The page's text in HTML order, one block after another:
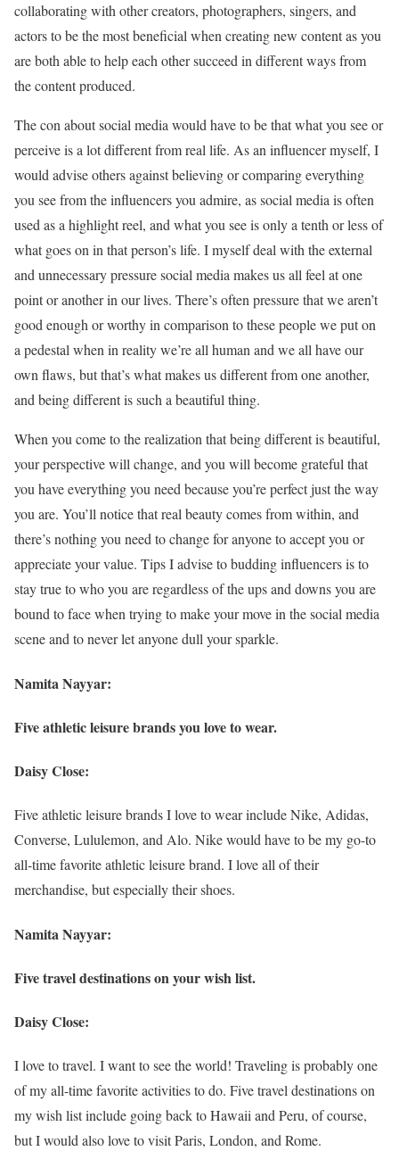
collaborating with other creators, photographers, singers, and
actors to be the most beneficial when creating new content as you
are both able to help each other succeed in different ways from
the content produced.
The con about social media would have to be that what you see or
perceive is a lot different from real life. As an influencer myself, I
would advise others against believing or comparing everything
you see from the influencers you admire, as social media is often
used as a highlight reel, and what you see is only a tenth or less of
what goes on in that person’s life. I myself deal with the external
and unnecessary pressure social media makes us all feel at one
point or another in our lives. There’s often pressure that we aren’t
good enough or worthy in comparison to these people we put on
a pedestal when in reality we’re all human and we all have our
own flaws, but that’s what makes us different from one another,
and being different is such a beautiful thing.
When you come to the realization that being different is beautiful,
your perspective will change, and you will become grateful that
you have everything you need because you’re perfect just the way
you are. You’ll notice that real beauty comes from within, and
there’s nothing you need to change for anyone to accept you or
appreciate your value. Tips I advise to budding influencers is to
stay true to who you are regardless of the ups and downs you are
bound to face when trying to make your move in the social media
scene and to never let anyone dull your sparkle.
Namita Nayyar:
Five athletic leisure brands you love to wear.
Daisy Close:
Five athletic leisure brands I love to wear include Nike, Adidas,
Converse, Lululemon, and Alo. Nike would have to be my go-to
all-time favorite athletic leisure brand. I love all of their
merchandise, but especially their shoes.
Namita Nayyar:
Five travel destinations on your wish list.
Daisy Close:
I love to travel. I want to see the world! Traveling is probably one
of my all-time favorite activities to do. Five travel destinations on
my wish list include going back to Hawaii and Peru, of course,
but I would also love to visit Paris, London, and Rome.